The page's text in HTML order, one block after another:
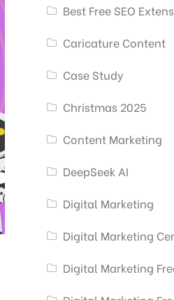
Best Free SEO
Caricature Content
Case Study
Christmas 2025
Content Marketing
DeepSeek AI
Digital Marketing
Digital Marketing
Digital Marketing